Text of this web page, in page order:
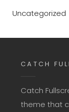
Uncategorized
CATCH
Catch
theme that